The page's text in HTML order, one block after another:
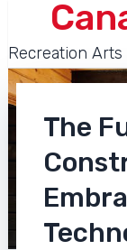
Recreation Arts
The